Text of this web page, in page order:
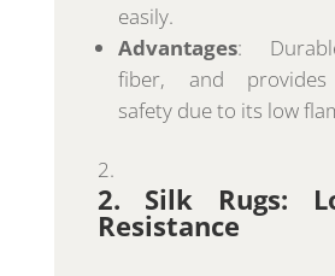
easily.
Advantages:
fiber, and provides
safety due to its low
2. Silk Rugs:
Resistance